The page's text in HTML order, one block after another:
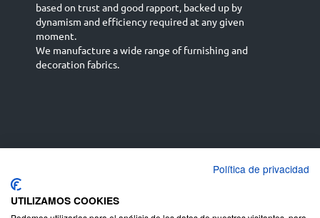
based on trust and good rapport, backed up by
dynamism and efficiency required at any given
moment.
We manufacture a wide range of furnishing and
decoration fabrics.
English (UK)
Deutsch
Política de privacidad
UTILIZAMOS COOKIES